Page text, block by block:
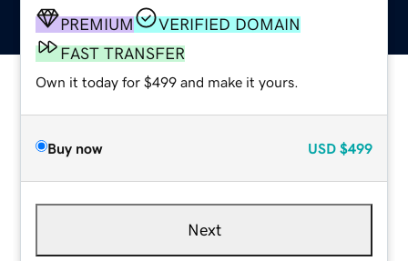
PREMIUM
VERIFIED DOMAIN
FAST TRANSFER
Own it today for $499 and make it yours.
Buy now USD $499
Next